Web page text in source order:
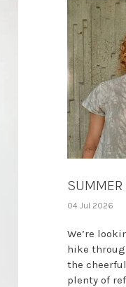
SUMMER
04 Jul 2026
We’re
hike
the
plenty of